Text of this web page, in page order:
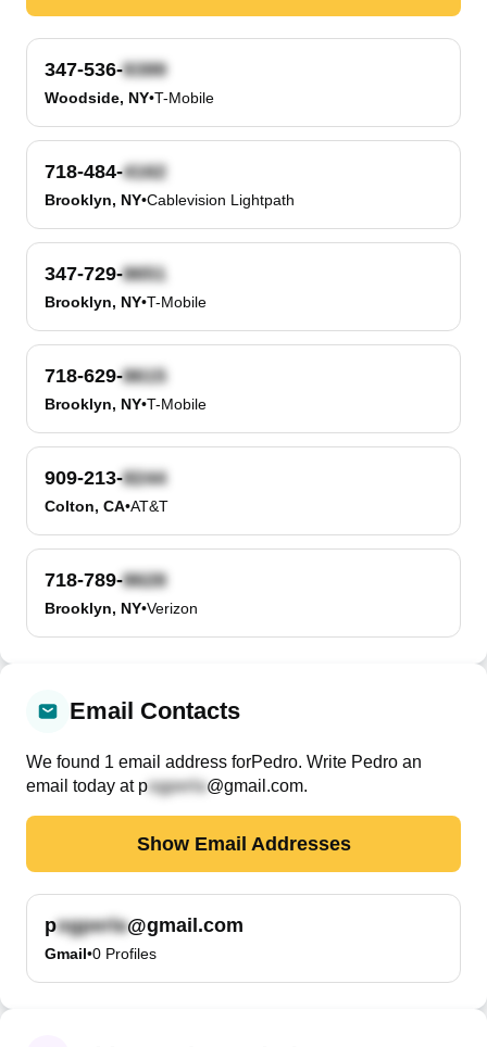
347-536-
Woodside, NY•T-Mobile
718-484-
Brooklyn, NY•Cablevision Lightpath
347-729-
Brooklyn, NY•T-Mobile
718-629-
Brooklyn, NY•T-Mobile
909-213-
Colton, CA•AT&T
718-789-
Brooklyn, NY•Verizon
Email Contacts
We found 1 email address forPedro. Write Pedro an
email today at p @gmail.com.
Show Email Addresses
p @gmail.com
Gmail•0 Profiles